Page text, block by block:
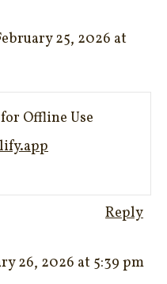
25, 2026 at
Offline Use
Reply
26, 2026 at 5:39 pm